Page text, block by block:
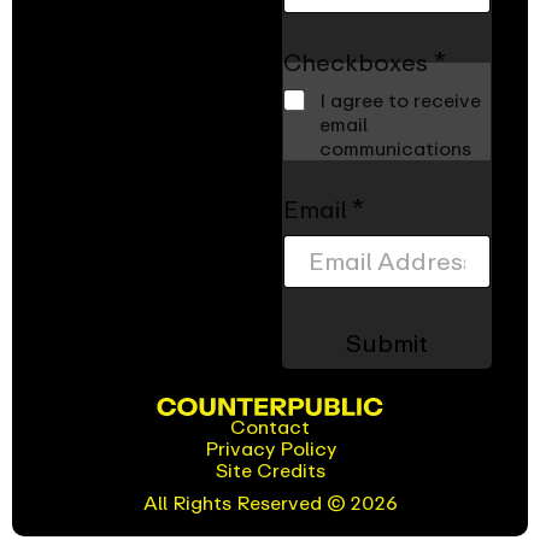
a
m
e
Checkboxes*
I agree to receive
email
communications
Email *
Submit
Contact
window)
Privacy Policy
Site Credits
All Rights Reserved © 2026